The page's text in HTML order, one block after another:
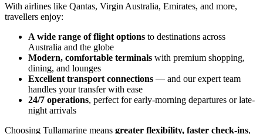
With airlines like Qantas, Virgin Australia, Emirates, and more,
travellers enjoy:
A wide range of flight options to destinations across
Australia and the globe
Modern, comfortable terminals with premium shopping,
dining, and lounges
Excellent transport connections — and our expert team
handles your transfer with ease
24/7 operations, perfect for early-morning departures or late-
night arrivals
Choosing Tullamarine means greater flexibility, faster check-ins,